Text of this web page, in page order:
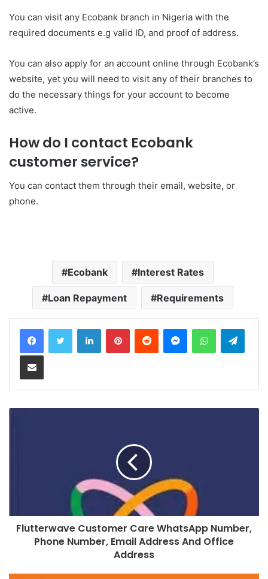
You can visit any Ecobank branch in Nigeria with the
required documents e.g valid ID, and proof of address.
You can also apply for an account online through Ecobank’s
website, yet you will need to visit any of their branches to
do the necessary things for your account to become
active.
How do I contact Ecobank
customer service?
You can contact them through their email, website, or
phone.
Ecobank Interest Rates
Loan Repayment Requirements
LinkedInPinterestReddit MessengerWhatsApp
Share via Email
Flutterwave Customer Care WhatsApp Number,
Phone Number, Email Address And Office
Address